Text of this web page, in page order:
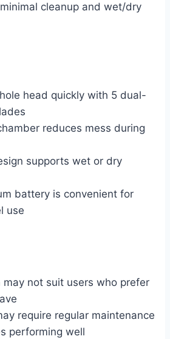
cleanup and wet/dry
head quickly with 5 dual-
reduces mess during
supports wet or dry
battery is convenient for
use
may not suit users who prefer
require regular maintenance
performing well